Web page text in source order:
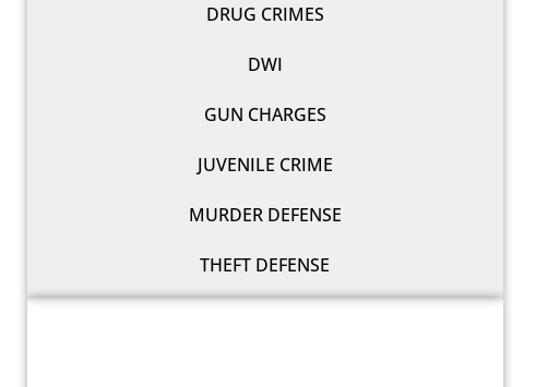
DRUG CRIMES
DWI
GUN CHARGES
JUVENILE CRIME
MURDER DEFENSE
THEFT DEFENSE